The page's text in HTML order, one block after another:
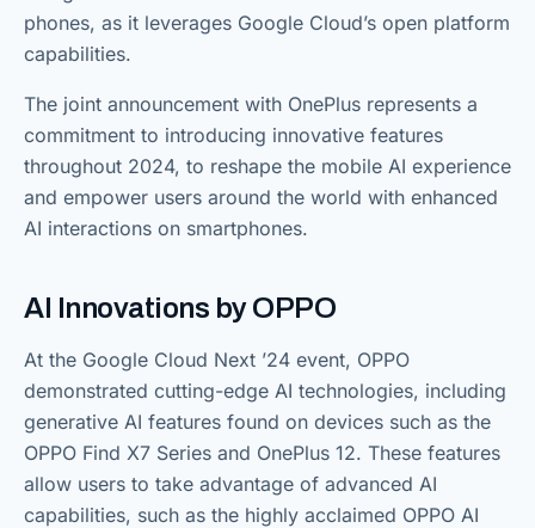
phones, as it leverages Google Cloud’s open platform
capabilities.
The joint announcement with OnePlus represents a
commitment to introducing innovative features
throughout 2024, to reshape the mobile AI experience
and empower users around the world with enhanced
AI interactions on smartphones.
AI Innovations by OPPO
At the Google Cloud Next ’24 event, OPPO
demonstrated cutting-edge AI technologies, including
generative AI features found on devices such as the
OPPO Find X7 Series and OnePlus 12. These features
allow users to take advantage of advanced AI
capabilities, such as the highly acclaimed OPPO AI